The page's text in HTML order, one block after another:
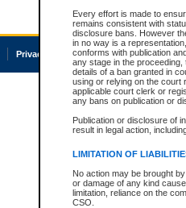
Every effort is made to
remains consistent with
disclosure bans. However
in no way is a
conforms with publication
any stage in the
details of a ban granted in
using or relying on the court
applicable court clerk or
any bans on publication or
Publication or disclosure of
result in legal action,
LIMITATION OF
No action may be brought
or damage of any kind
limitation, reliance on the
CSO.
Privacy Accessibility